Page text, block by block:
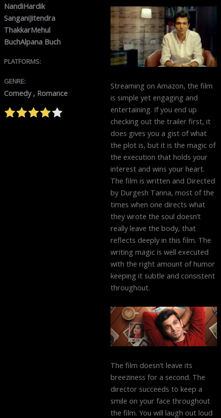
NandiHardik
SanganiJitendra
ThakkarMehul
BuchAlpana Buch
PLATFORMS:
GENRE:
Comedy , Romance
Streaming on Amazon, the film
is simple yet engaging and
entertaining. If you end up
checking out the trailer first, it
does gives you a gist of what
the plot is, but it is the magic of
the execution that holds your
interest and wins your heart.
The film is written and Directed
by Durgesh Tanna, most of the
times when one directs what
they wrote the soul doesn’t
really leave the body, that
reflects deeply in this film. The
writing magic is well executed
with the right amount of humor
keeping it subtle and consistent
throughout.
The film doesn’t leave its
breeziness for a second. The
director succeeds to keep a
smile on your face throughout
the film. You will laugh out loud